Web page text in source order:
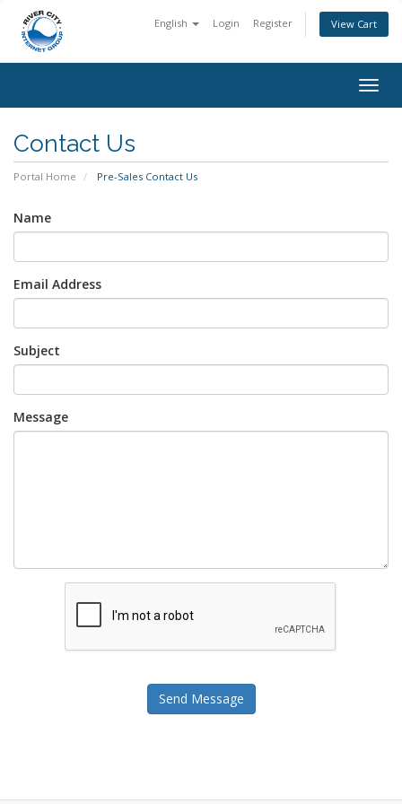
English Login Register View Cart
Contact Us
Portal Home Pre-Sales Contact Us
Name
Email Address
Subject
Message
Send Message